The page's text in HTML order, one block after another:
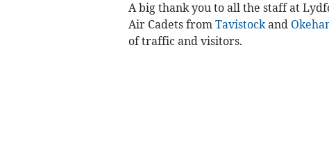
A big thank you to all the staff at
Air Cadets from Tavistockand
of traffic and visitors.